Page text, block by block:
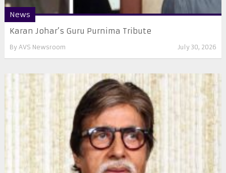
News
Karan Johar’s Guru Purnima Tribute
By AVS Newsroom July 30, 2026